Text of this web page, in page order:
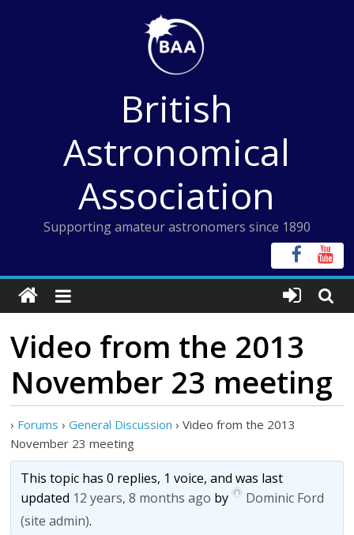
British
Astronomical
Association
Supporting amateur astronomers since 1890
Video from the 2013
November 23 meeting
› Forums › General Discussion › Video from the 2013
November 23 meeting
This topic has 0 replies, 1 voice, and was last
updated 12 years, 8 months ago by
Dominic Ford
(site admin).